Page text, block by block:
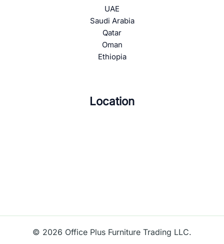
UAE
Saudi Arabia
Qatar
Oman
Ethiopia
Location
© 2026 Office Plus Furniture Trading LLC.